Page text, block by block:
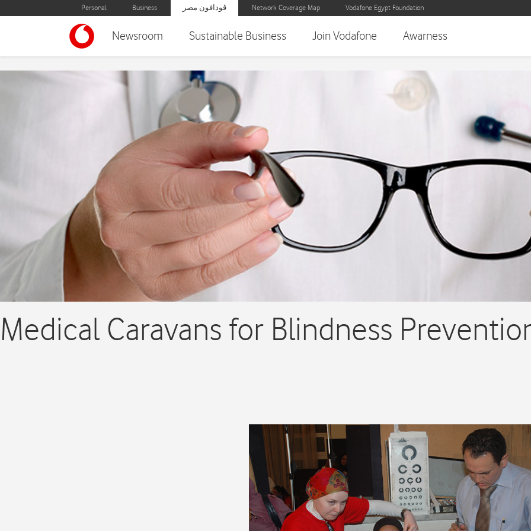
Personal Business ڤودافون مصر Network Coverage Map Vodafone Egypt Foundation
Newsroom Sustainable Business Join Vodafone Awarness
Medical Caravans for Blindness Prevention
Medical Caravans for Blindness